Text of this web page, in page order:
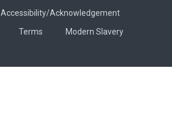
Accessibility/Acknowledgement
Terms Modern Slavery